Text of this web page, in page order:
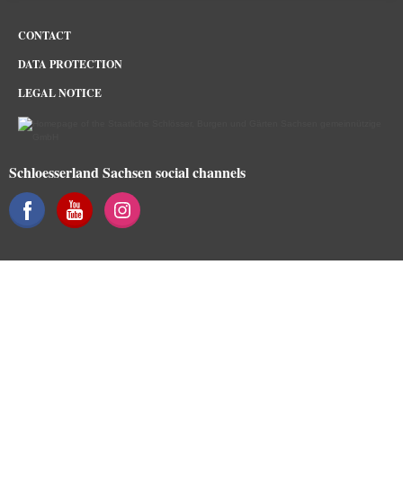
CONTACT
DATA PROTECTION
LEGAL NOTICE
Schloesserland Sachsen social channels